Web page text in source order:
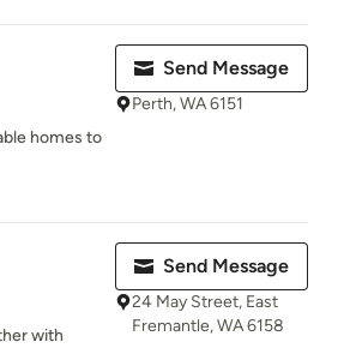
homes to
Send Message
Perth, WA 6151
with
Send Message
24 May Street, East
Fremantle, WA 6158